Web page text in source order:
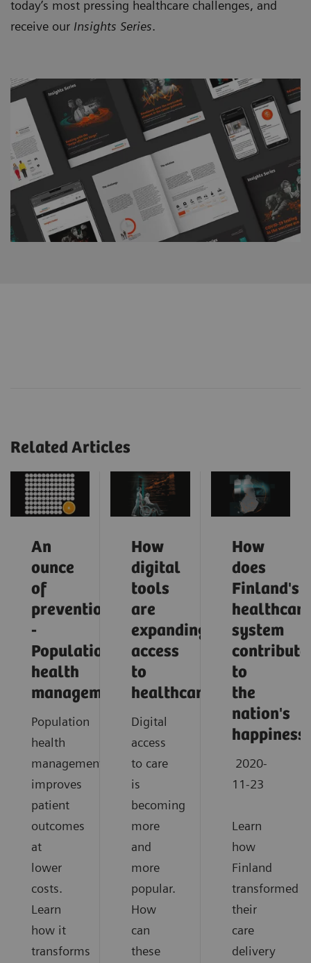
today’s most pressing healthcare challenges, and
receive our Insights Series.
Related Articles
An
ounce
of
prevention
-
Population
health
management
Population
health
management
improves
patient
outcomes
at
lower
costs.
Learn
how it
transforms
How
digital
tools
are
expanding
access
to
healthcare
Digital
access
to care
is
becoming
more
and
more
popular.
How
can
these
How
does
Finland's
healthcare
system
contribute
to
the
nation's
2020-
11-23
Learn
how
Finland
transformed
their
care
delivery